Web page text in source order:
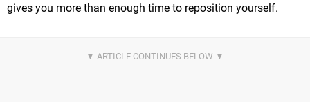
gives you more than enough time to reposition yourself.